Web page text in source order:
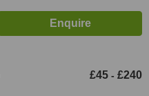
£45 - £240